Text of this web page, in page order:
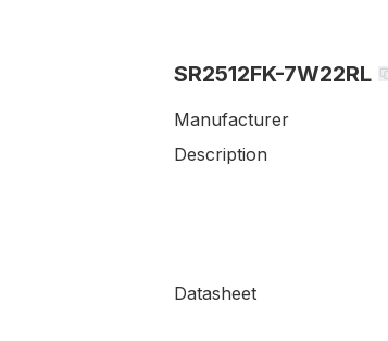
SR2512FK-7W22RL
Manufacturer
Description
Datasheet